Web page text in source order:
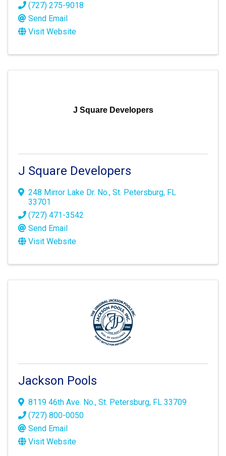
(727) 275-9018
Send Email
Visit Website
J Square Developers
J Square Developers
248 Mirror Lake Dr. No., St. Petersburg, FL
33701
(727) 471-3542
Send Email
Visit Website
Jackson Pools
8119 46th Ave. No., St. Petersburg, FL 33709
(727) 800-0050
Send Email
Visit Website